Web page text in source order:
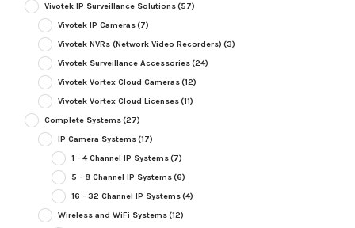
Vivotek IP Surveillance Solutions(57)
Vivotek IP Cameras(7)
Vivotek NVRs (Network Video Recorders) (3)
Vivotek Surveillance Accessories(24)
Vivotek Vortex Cloud Cameras(12)
Vivotek Vortex Cloud Licenses(11)
Complete Systems(27)
IP Camera Systems(17)
1 - 4 Channel IP Systems(7)
5 - 8 Channel IP Systems(6)
16 - 32 Channel IP Systems(4)
Wireless and WiFi Systems(12)